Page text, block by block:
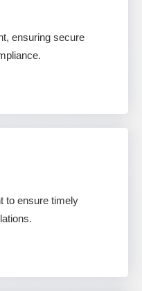
ensuring secure
to ensure timely